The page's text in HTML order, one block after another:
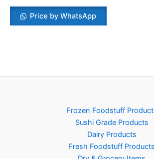
Price by WhatsApp
Frozen Foodstuff
Sushi Grade Products
Dairy Products
Fresh Foodstuff Products